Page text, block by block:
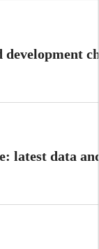
latest data